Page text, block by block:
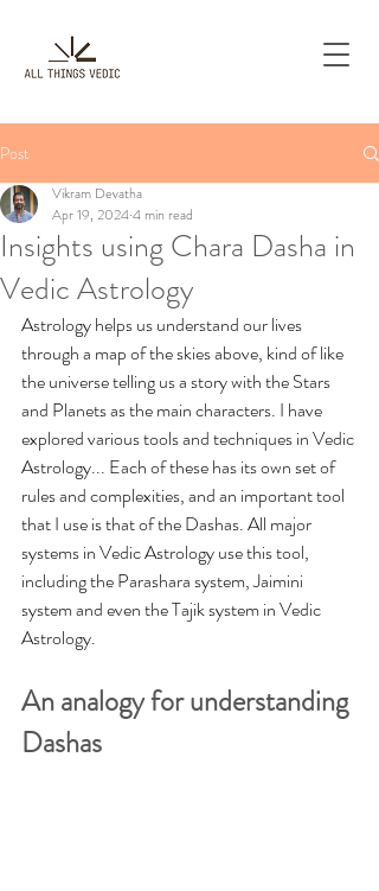
Post
Insights using Chara Dasha in
Vedic Astrology
Vikram Devatha
Apr 19, 20244 min read
Astrology helps us understand our lives
through a map of the skies above, kind of like
the universe telling us a story with the Stars
and Planets as the main characters. I have
explored various tools and techniques in Vedic
Astrology... Each of these has its own set of
rules and complexities, and an important tool
that I use is that of the Dashas. All major
systems in Vedic Astrology use this tool,
including the Parashara system, Jaimini
system and even the Tajik system in Vedic
Astrology.
An analogy for understanding
Dashas